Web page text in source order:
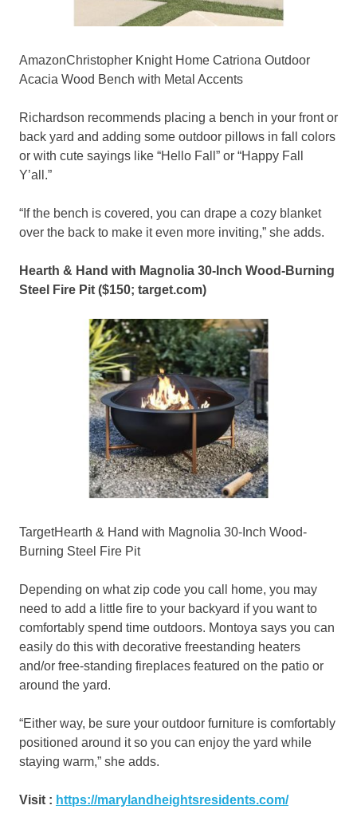
AmazonChristopher Knight Home Catriona Outdoor
Acacia Wood Bench with Metal Accents
Richardson recommends placing a bench in your front or
back yard and adding some outdoor pillows in fall colors
or with cute sayings like “Hello Fall” or “Happy Fall
Y’all.”
“If the bench is covered, you can drape a cozy blanket
over the back to make it even more inviting,” she adds.
Hearth & Hand with Magnolia 30-Inch Wood-Burning
Steel Fire Pit ($150; target.com)
TargetHearth & Hand with Magnolia 30-Inch Wood-
Burning Steel Fire Pit
Depending on what zip code you call home, you may
need to add a little fire to your backyard if you want to
comfortably spend time outdoors. Montoya says you can
easily do this with decorative freestanding heaters
and/or free-standing fireplaces featured on the patio or
around the yard.
“Either way, be sure your outdoor furniture is comfortably
positioned around it so you can enjoy the yard while
staying warm,” she adds.
Visit : https://marylandheightsresidents.com/